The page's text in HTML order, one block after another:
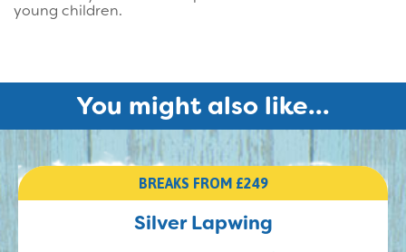
young children.
You might also like...
BREAKS FROM £249
Silver Lapwing